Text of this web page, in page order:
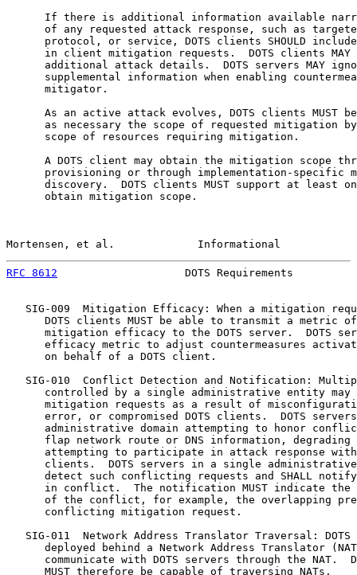
If there is additional information available
of any requested attack response, such as
protocol, or service, DOTS clients SHOULD
in client mitigation requests.  DOTS clients MAY
additional attack details.  DOTS servers MAY
supplemental information when enabling
      mitigator.
As an active attack evolves, DOTS clients MUST
as necessary the scope of requested mitigation
      scope of resources requiring mitigation.
A DOTS client may obtain the mitigation scope
provisioning or through implementation-specific
discovery.  DOTS clients MUST support at least
      obtain mitigation scope.
Mortensen, et al.             Informational
RFC 8612
DOTS Requirements
SIG-009  Mitigation Efficacy: When a mitigation
DOTS clients MUST be able to transmit a metric
mitigation efficacy to the DOTS server.  DOTS
efficacy metric to adjust countermeasures
      on behalf of a DOTS client.
SIG-010  Conflict Detection and Notification:
controlled by a single administrative entity may
mitigation requests as a result of
error, or compromised DOTS clients.  DOTS
administrative domain attempting to honor
flap network route or DNS information, degrading
attempting to participate in attack response
clients.  DOTS servers in a single
detect such conflicting requests and SHALL
in conflict.  The notification MUST indicate the
of the conflict, for example, the overlapping
      conflicting mitigation request.
SIG-011  Network Address Translator Traversal: DOTS
deployed behind a Network Address Translator
communicate with DOTS servers through the NAT.
      MUST therefore be capable of traversing NATs.